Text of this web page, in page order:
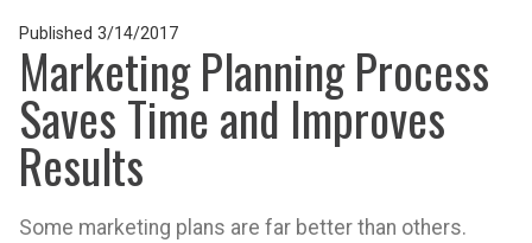
Published 3/14/2017
Marketing Planning Process
Saves Time and Improves
Results
Some marketing plans are far better than others.